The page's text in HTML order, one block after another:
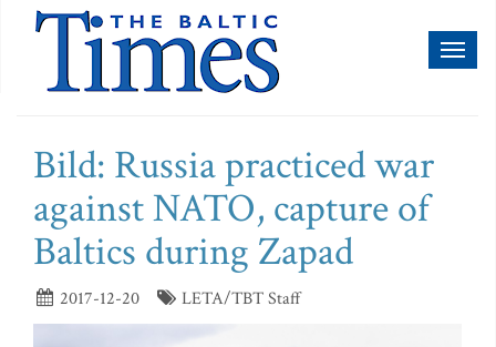
Bild: Russia practiced war
against NATO, capture of
Baltics during Zapad
2017-12-20 LETA/TBT Staff